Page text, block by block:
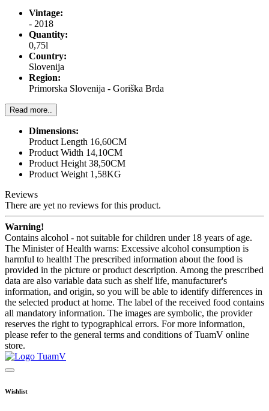
Vintage:
- 2018
Quantity:
0,75l
Country:
Slovenija
Region:
Primorska Slovenija - Goriška Brda
Read more..
Dimensions:
Product Length 16,60CM
Product Width 14,10CM
Product Height 38,50CM
Product Weight 1,58KG
Reviews
There are yet no reviews for this product.
Warning!
Contains alcohol - not suitable for children under 18 years of age.
The Minister of Health warns: Excessive alcohol consumption is
harmful to health! The prescribed information about the food is
provided in the picture or product description. Among the prescribed
data are also variable data such as shelf life, manufacturer's
information, and origin, so you will be able to identify differences in
the selected product at home. The label of the received food contains
all mandatory information. The images are symbolic, the provider
reserves the right to typographical errors. For more information,
please refer to the general terms and conditions of TuamV online
store.
Wishlist